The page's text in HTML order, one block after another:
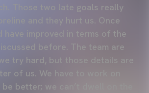
Those two late goals really
and they hurt us. Once
have improved in terms of the
before. The team are
try hard, but those details are
of us. We have to work on
be better; we can’t dwell on the